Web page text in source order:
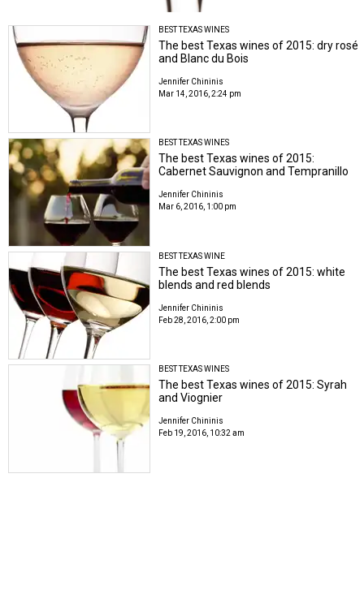
BEST TEXAS WINES
The best Texas wines of 2015: dry rosé
and Blanc du Bois
Jennifer Chininis
Mar 14, 2016, 2:24 pm
BEST TEXAS WINES
The best Texas wines of 2015:
Cabernet Sauvignon and Tempranillo
Jennifer Chininis
Mar 6, 2016, 1:00 pm
BEST TEXAS WINE
The best Texas wines of 2015: white
blends and red blends
Jennifer Chininis
Feb 28, 2016, 2:00 pm
BEST TEXAS WINES
The best Texas wines of 2015: Syrah
and Viognier
Jennifer Chininis
Feb 19, 2016, 10:32 am